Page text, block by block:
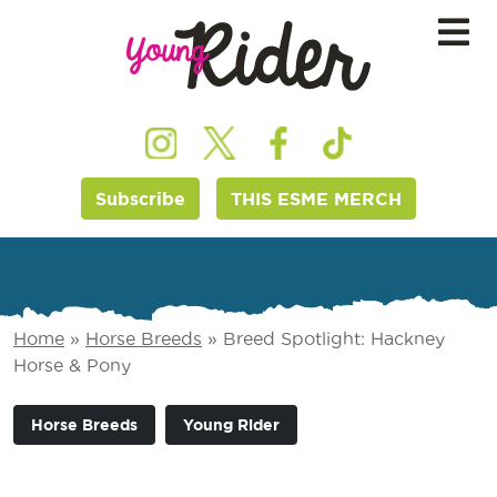
Subscribe THIS ESME MERCH
Home » Horse Breeds » Breed Spotlight: Hackney
Horse & Pony
Horse Breeds Young Rider